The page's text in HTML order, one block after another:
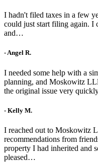
I hadn't filed taxes in a few
could just start filing again. I
and…
- Angel R.
I needed some help with a
planning, and Moskowitz
the original issue very
- Kelly M.
I reached out to Moskowitz
recommendations from
property I had inherited and
pleased…